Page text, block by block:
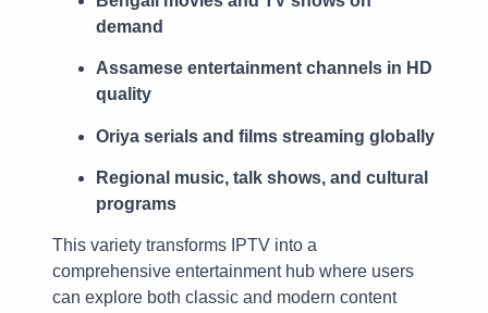
demand
Assamese entertainment channels in HD
quality
Oriya serials and films streaming globally
Regional music, talk shows, and cultural
programs
This variety transforms IPTV into a
comprehensive entertainment hub where users
can explore both classic and modern content